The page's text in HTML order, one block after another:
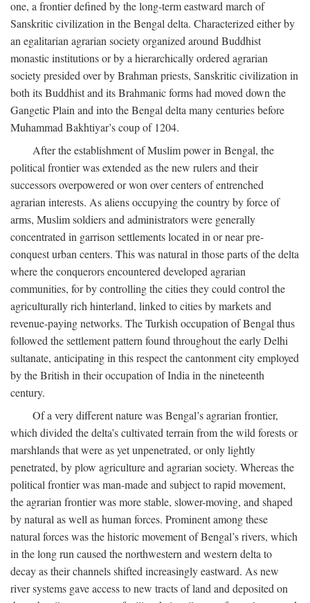
one, a frontier defined by the long-term eastward march of
Sanskritic civilization in the Bengal delta. Characterized either by
an egalitarian agrarian society organized around Buddhist
monastic institutions or by a hierarchically ordered agrarian
society presided over by Brahman priests, Sanskritic civilization in
both its Buddhist and its Brahmanic forms had moved down the
Gangetic Plain and into the Bengal delta many centuries before
Muhammad Bakhtiyar’s coup of 1204.
After the establishment of Muslim power in Bengal, the
political frontier was extended as the new rulers and their
successors overpowered or won over centers of entrenched
agrarian interests. As aliens occupying the country by force of
arms, Muslim soldiers and administrators were generally
concentrated in garrison settlements located in or near pre-
conquest urban centers. This was natural in those parts of the delta
where the conquerors encountered developed agrarian
communities, for by controlling the cities they could control the
agriculturally rich hinterland, linked to cities by markets and
revenue-paying networks. The Turkish occupation of Bengal thus
followed the settlement pattern found throughout the early Delhi
sultanate, anticipating in this respect the cantonment city employed
by the British in their occupation of India in the nineteenth
century.
Of a very different nature was Bengal’s agrarian frontier,
which divided the delta’s cultivated terrain from the wild forests or
marshlands that were as yet unpenetrated, or only lightly
penetrated, by plow agriculture and agrarian society. Whereas the
political frontier was man-made and subject to rapid movement,
the agrarian frontier was more stable, slower-moving, and shaped
by natural as well as human forces. Prominent among these
natural forces was the historic movement of Bengal’s rivers, which
in the long run caused the northwestern and western delta to
decay as their channels shifted increasingly eastward. As new
river systems gave access to new tracts of land and deposited on